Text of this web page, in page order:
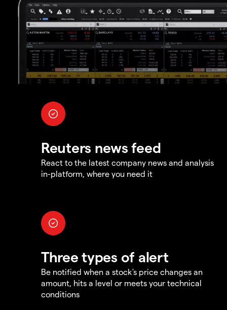
Reuters news feed
React to the latest company news and analysis
in-platform, where you need it
Three types of alert
Be notified when a stock's price changes an
amount, hits a level or meets your technical
conditions